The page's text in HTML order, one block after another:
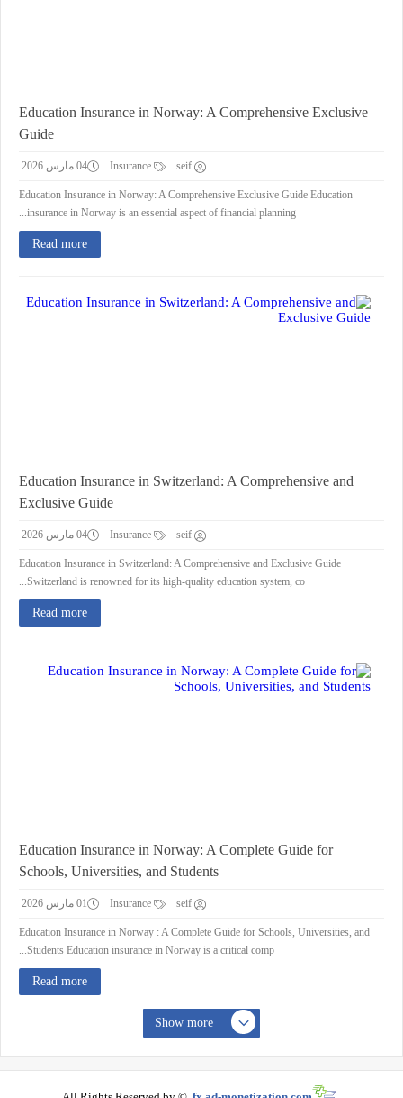
Education Insurance in Norway: A Comprehensive Exclusive
Guide
seif 04 مارس 2026
Education Insurance in Norway: A Comprehensive Exclusive Guide Education
insurance in Norway is an essential aspect of financial planning...
Read more
Education Insurance in Switzerland: A Comprehensive and
Exclusive Guide
seif 04 مارس 2026
Education Insurance in Switzerland: A Comprehensive and Exclusive Guide
Switzerland is renowned for its high-quality education system, co...
Read more
Education Insurance in Norway: A Complete Guide for
Schools, Universities, and Students
seif 01 مارس 2026
Education Insurance in Norway : A Complete Guide for Schools, Universities, and
Students Education insurance in Norway is a critical comp...
Read more
Show more